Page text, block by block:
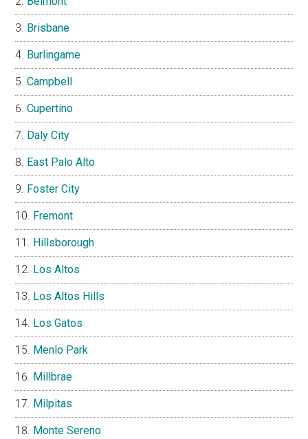
Brisbane
Burlingame
Campbell
Cupertino
Daly City
East Palo Alto
Foster City
Fremont
Hillsborough
Los Altos
Los Altos Hills
Los Gatos
Menlo Park
Millbrae
Milpitas
Monte Sereno